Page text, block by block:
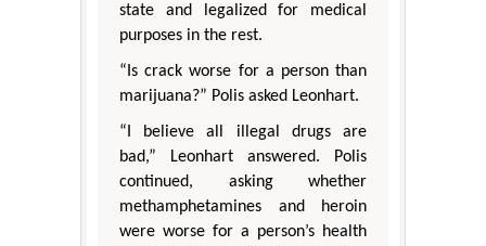
state and legalized for medical
purposes in the rest.
“Is crack worse for a person than
marijuana?” Polis asked Leonhart.
“I believe all illegal drugs are
bad,” Leonhart answered. Polis
continued, asking whether
methamphetamines and heroin
were worse for a person’s health